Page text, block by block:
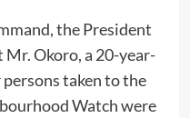
the President
Okoro, a 20-year-
taken to the
Watch were